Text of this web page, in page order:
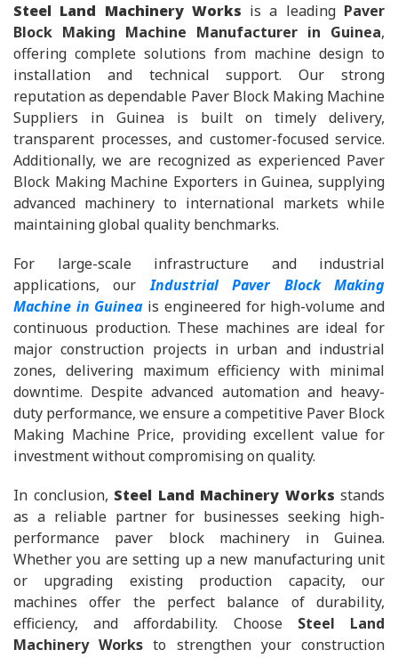
Steel Land Machinery Works is a leading Paver
Block Making Machine Manufacturer in Guinea,
offering complete solutions from machine design to
installation and technical support. Our strong
reputation as dependable Paver Block Making Machine
Suppliers in Guinea is built on timely delivery,
transparent processes, and customer-focused service.
Additionally, we are recognized as experienced Paver
Block Making Machine Exporters in Guinea, supplying
advanced machinery to international markets while
maintaining global quality benchmarks.
For large-scale infrastructure and industrial
applications, ourIndustrial Paver Block Making
Machine in Guineais engineered for high-volume and
continuous production. These machines are ideal for
major construction projects in urban and industrial
zones, delivering maximum efficiency with minimal
downtime. Despite advanced automation and heavy-
duty performance, we ensure a competitive Paver Block
Making Machine Price, providing excellent value for
investment without compromising on quality.
In conclusion, Steel Land Machinery Works stands
as a reliable partner for businesses seeking high-
performance paver block machinery in Guinea.
Whether you are setting up a new manufacturing unit
or upgrading existing production capacity, our
machines offer the perfect balance of durability,
efficiency, and affordability. Choose Steel Land
Machinery Works to strengthen your construction